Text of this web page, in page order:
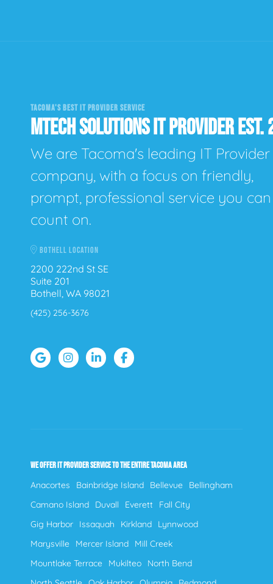
TACOMA'S BEST IT PROVIDER SERVICE
MTECH SOLUTIONS IT PROVIDER
We are Tacoma's leading IT Provider
company, with a focus on friendly,
prompt, professional service you can
count on.
BOTHELL LOCATION
2200 222nd St SE
Suite 201
Bothell, WA 98021
(425) 256-3676
WE OFFER IT PROVIDER SERVICE TO THE ENTIRE TACOMA AREA
Anacortes Bainbridge Island Bellevue
Bellingham
Camano Island
Duvall Everett
Fall City
Gig Harbor
Issaquah Kirkland
Lynnwood
Marysville
Mercer Island
Mill Creek
Mountlake Terrace
Mukilteo
North Bend